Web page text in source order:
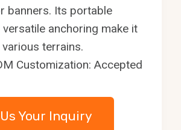
banners. Its portable
anchoring make it
terrains.
Customization: Accepted
Your Inquiry